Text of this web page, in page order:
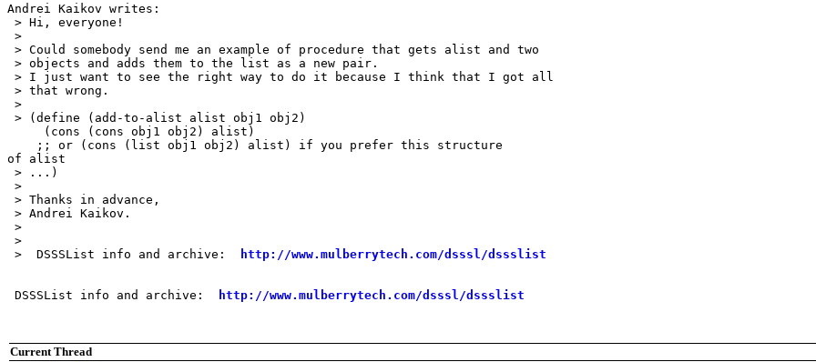
Andrei Kaikov writes:
> Hi, everyone!
>
> Could somebody send me an example of procedure that gets alist and two
> objects and adds them to the list as a new pair.
> I just want to see the right way to do it because I think that I got all
> that wrong.
>
> (define (add-to-alist alist obj1 obj2)
     (cons (cons obj1 obj2) alist)
    ;; or (cons (list obj1 obj2) alist) if you prefer this structure
of alist
> ...)
>
> Thanks in advance,
> Andrei Kaikov.
>
>
>  DSSSList info and archive:
http://www.mulberrytech.com/dsssl/dssslist
DSSSList info and archive: http://www.mulberrytech.com/dsssl/dssslist
Current Thread